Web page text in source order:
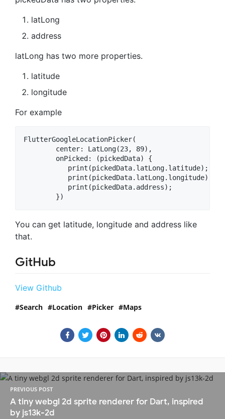
latLong
address
latLong has two more properties.
latitude
longitude
For example
FlutterGoogleLocationPicker(
        center: LatLong(23, 89),
        onPicked: (pickedData) {
           print(pickedData.latLong.latitude);
           print(pickedData.latLong.longitude);
           print(pickedData.address);
You can get latitude, longitude and address like
that.
GitHub
View Github
Search Location Picker Maps
PREVIOUS POST
A tiny webgl 2d sprite renderer for Dart, inspired
by js13k-2d